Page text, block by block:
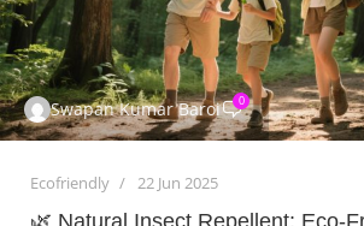
Swapan Kumar Baroi 0
Ecofriendly 22 Jun 2025
🌿 Natural Insect Repellent: Eco-